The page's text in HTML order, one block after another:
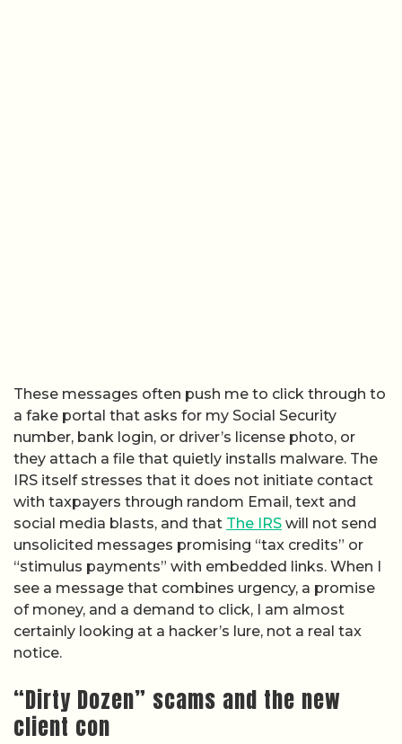
These messages often push me to click through to
a fake portal that asks for my Social Security
number, bank login, or driver’s license photo, or
they attach a file that quietly installs malware. The
IRS itself stresses that it does not initiate contact
with taxpayers through random Email, text and
social media blasts, and that The IRS will not send
unsolicited messages promising “tax credits” or
“stimulus payments” with embedded links. When I
see a message that combines urgency, a promise
of money, and a demand to click, I am almost
certainly looking at a hacker’s lure, not a real tax
notice.
“Dirty Dozen” scams and the new
client con